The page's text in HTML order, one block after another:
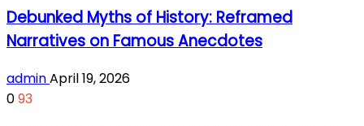
Debunked Myths of History: Reframed
Narratives on Famous Anecdotes
adminApril 19, 2026
093